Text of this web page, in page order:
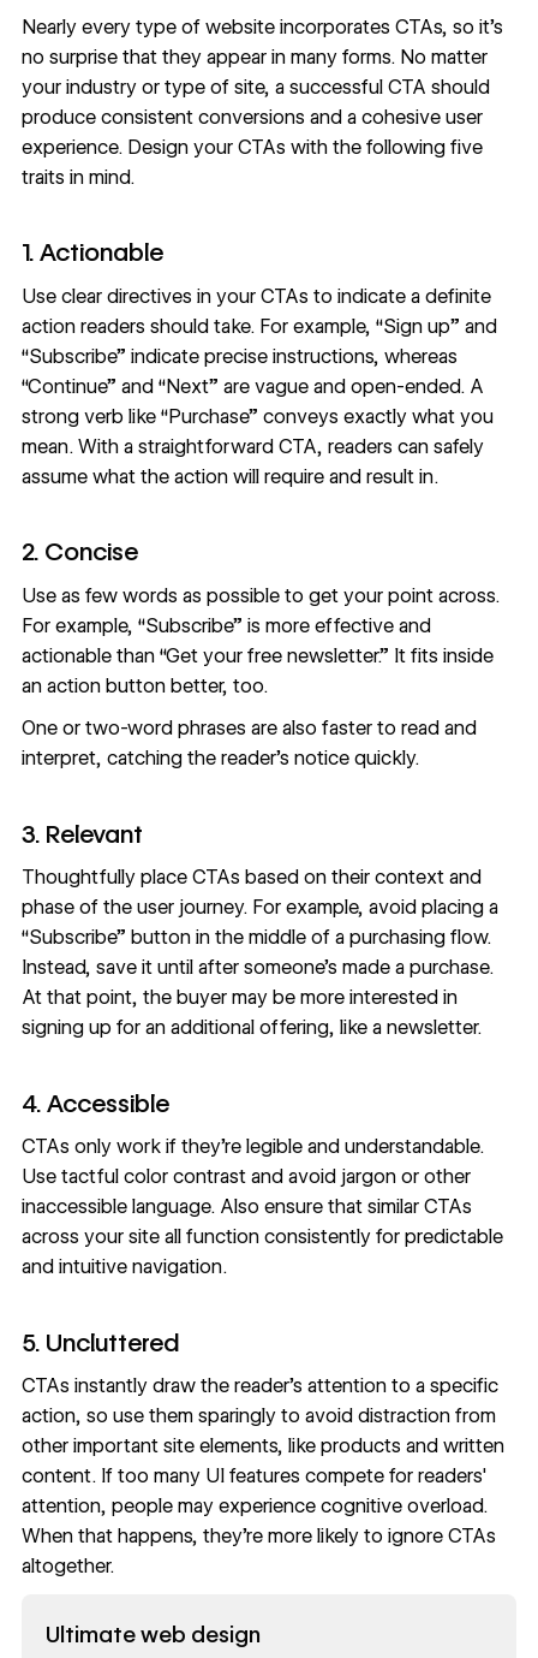
Nearly every type of website incorporates CTAs, so it’s
no surprise that they appear in many forms. No matter
your industry or type of site, a successful CTA should
produce consistent conversions and a cohesive user
experience. Design your CTAs with the following five
traits in mind.
1. Actionable
Use clear directives in your CTAs to indicate a definite
action readers should take. For example, “Sign up” and
“Subscribe” indicate precise instructions, whereas
“Continue” and “Next” are vague and open-ended. A
strong verb like “Purchase” conveys exactly what you
mean. With a straightforward CTA, readers can safely
assume what the action will require and result in.
2. Concise
Use as few words as possible to get your point across.
For example, “Subscribe” is more effective and
actionable than “Get your free newsletter.” It fits inside
an action button better, too.
One or two-word phrases are also faster to read and
interpret, catching the reader’s notice quickly.
3. Relevant
Thoughtfully place CTAs based on their context and
phase of the user journey. For example, avoid placing a
“Subscribe” button in the middle of a purchasing flow.
Instead, save it until after someone’s made a purchase.
At that point, the buyer may be more interested in
signing up for an additional offering, like a newsletter.
4. Accessible
CTAs only work if they’re legible and understandable.
Use tactful color contrastand avoid jargon or other
inaccessible language. Also ensure that similar CTAs
across your site all function consistently for predictable
and intuitive navigation.
5. Uncluttered
CTAs instantly draw the reader’s attention to a specific
action, so use them sparingly to avoid distraction from
other important site elements, like products and written
content. If too many UI features compete for readers'
attention, people may experience cognitive overload.
When that happens, they’re more likely to ignore CTAs
altogether.
Ultimate web design